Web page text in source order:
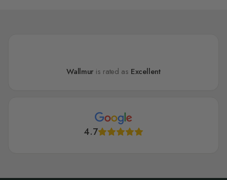
Wallmur is rated as Excellent
4.7